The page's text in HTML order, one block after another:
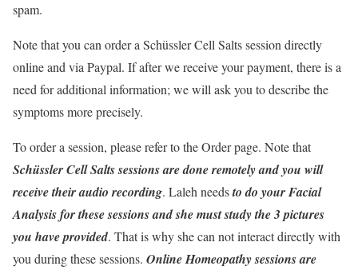
spam.
Note that you can order a Schüssler Cell Salts session directly
online and via Paypal. If after we receive your payment, there is a
need for additional information; we will ask you to describe the
symptoms more precisely.
To order a session, please refer to the Order page. Note that
Schüssler Cell Salts sessions are done remotely and you will
receive their audio recording. Laleh needsto do your Facial
Analysis for these sessions and she must study the 3 pictures
you have provided. That is why she can not interact directly with
you during these sessions. Online Homeopathy sessions are